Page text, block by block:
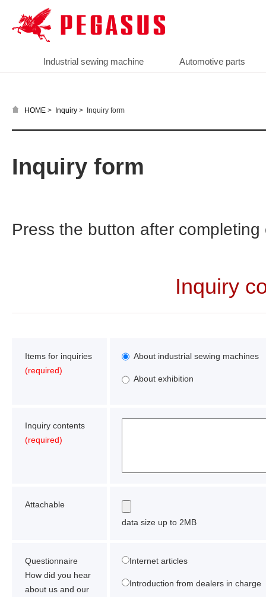
Industrial sewing machine Automotive parts
HOME > Inquiry > Inquiry form
Inquiry form
Press the button after
Inquiry
Items for inquiries
(required)
About industrial sewing machines
About exhibition
Inquiry contents
(required)
Attachable
data size up to 2MB
Questionnaire
How did you hear
about us and our
Internet articles
Introduction from dealers in charge